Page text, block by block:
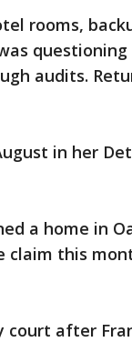
rooms,
audits.
in her
a home in
claim this
court after